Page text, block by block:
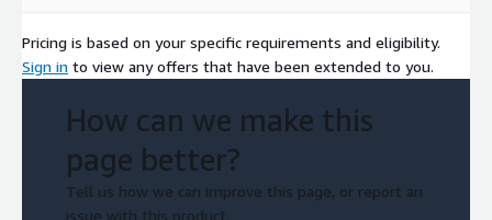
Pricing is based on your specific requirements and eligibility.
Sign in to view any offers that have been extended to you.
How can we make this
page better?
Tell us how we can improve this page, or report an
issue with this product.